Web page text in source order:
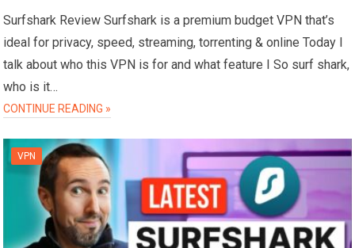
Surfshark Review Surfshark is a premium budget VPN that’s
ideal for privacy, speed, streaming, torrenting & online Today I
talk about who this VPN is for and what feature I So surf shark,
who is it…
CONTINUE READING »
VPN